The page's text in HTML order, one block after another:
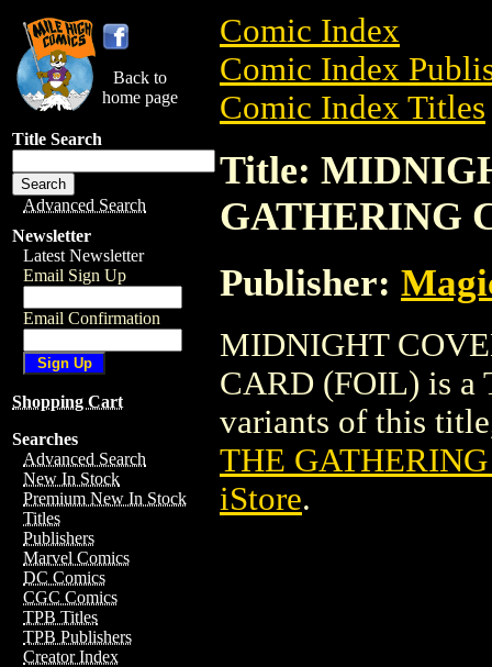
Back to
home page
Title Search
Advanced Search
Newsletter
Latest Newsletter
Email Sign Up
Email Confirmation
Shopping Cart
Searches
Advanced Search
New In Stock
Premium New In Stock
Titles
Publishers
Marvel Comics
DC Comics
CGC Comics
TPB Titles
TPB Publishers
Creator Index
Comic Index
Comic Index
Comic Index Titles
Title:
GATHERING
Publisher:
MIDNIGHT
CARD (FOIL) is a
variants of this
THE
iStore.